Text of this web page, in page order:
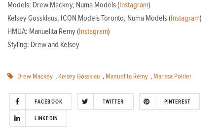
Models: Drew Mackey, Numa Models ( Instagram)
Kelsey Gossklaus, ICON Models Toronto, Numa Models ( Instagram)
HMUA: Manuelita Remy ( Instagram)
Styling: Drew and Kelsey
Drew Mackey , Kelsey Gossklau , Manuelita Remy , Marissa Poirier
FACEBOOK TWITTER PINTEREST
LINKEDIN